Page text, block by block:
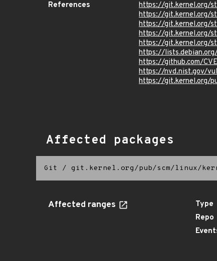
References
https://git.kernel.org/
https://git.kernel.org/
https://git.kernel.org/
https://git.kernel.org/
https://git.kernel.org/
https://
https://github.com/
https://nvd.nist.gov/
https://git.kernel.org/
Affected packages
Git / git.kernel.org/pub/scm/linux/
Affected ranges Type
Repo